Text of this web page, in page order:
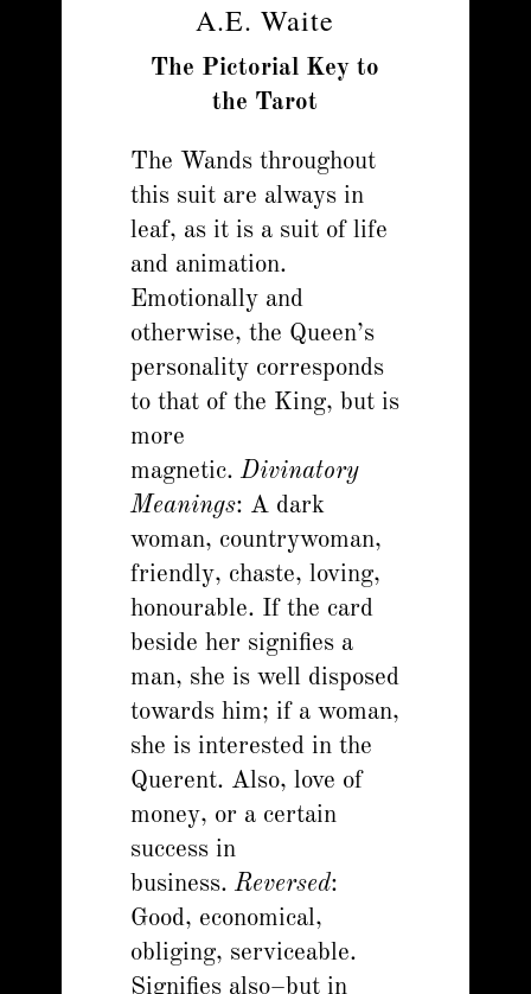
A.E. Waite
The Pictorial Key to
the Tarot
The Wands throughout
this suit are always in
leaf, as it is a suit of life
and animation.
Emotionally and
otherwise, the Queen’s
personality corresponds
to that of the King, but is
more
magnetic.Divinatory
Meanings: A dark
woman, countrywoman,
friendly, chaste, loving,
honourable. If the card
beside her signifies a
man, she is well disposed
towards him; if a woman,
she is interested in the
Querent. Also, love of
money, or a certain
success in
business.Reversed:
Good, economical,
obliging, serviceable.
Signifies also–but in